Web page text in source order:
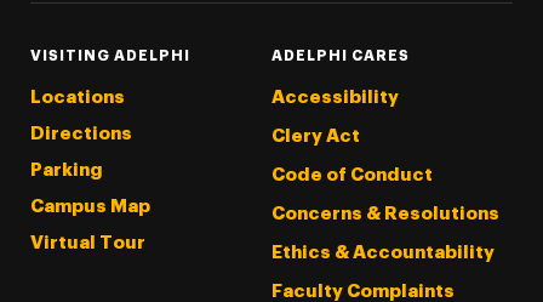
VISITING ADELPHI
Locations
Directions
Parking
Campus Map
Virtual Tour
ADELPHI CARES
Accessibility
Clery Act
Code of Conduct
Concerns & Resolutions
Ethics & Accountability
Faculty Complaints